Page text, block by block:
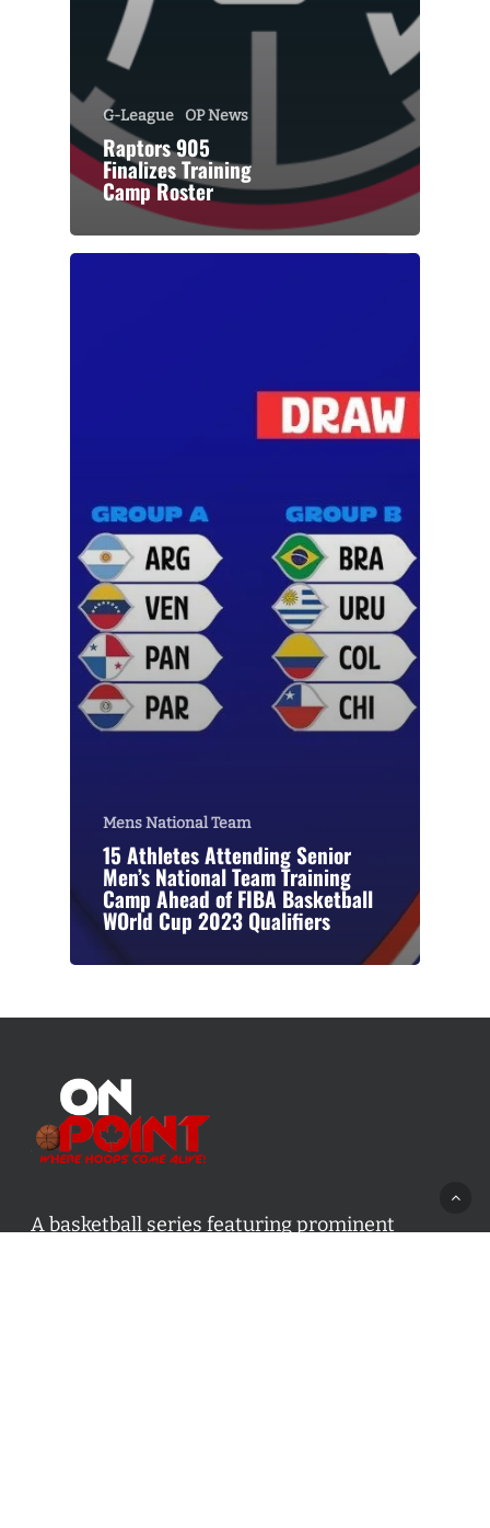
G-League OP News
Raptors 905
Finalizes Training
Camp Roster
Mens National Team
15 Athletes Attending Senior
Men’s National Team Training
Camp Ahead of FIBA Basketball
WOrld Cup 2023 Qualifiers
A basketball series featuring prominent